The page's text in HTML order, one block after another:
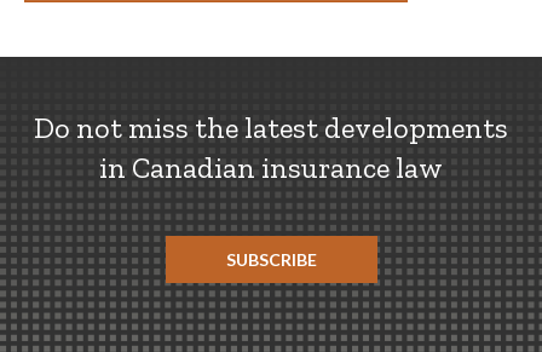
Do not miss the latest developments
in Canadian insurance law
SUBSCRIBE